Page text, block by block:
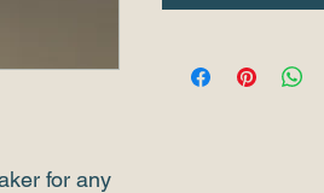
for any